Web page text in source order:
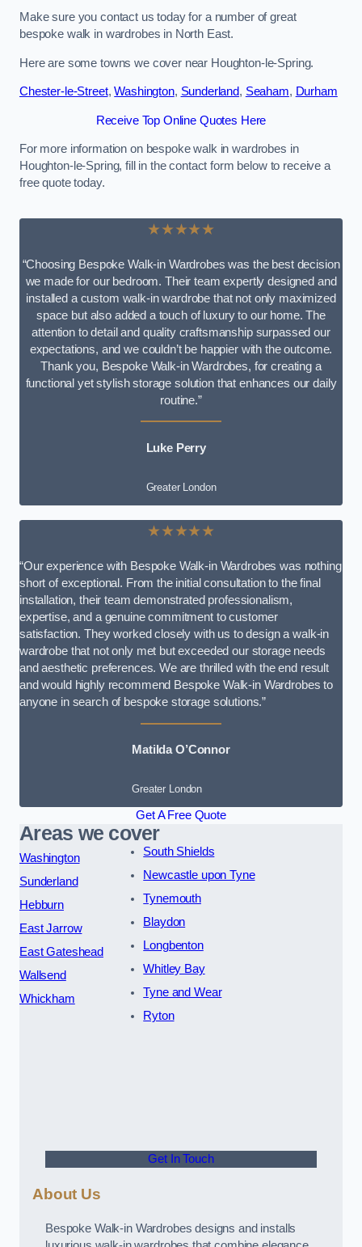
Make sure you contact us today for a number of great
bespoke walk in wardrobes in North East.
Here are some towns we cover near Houghton-le-Spring.
Chester-le-Street,Washington, Sunderland, Seaham, Durham
Receive Top Online Quotes Here
For more information on bespoke walk in wardrobes in
Houghton-le-Spring, fill in the contact form below to receive a
free quote today.
★★★★★
“Choosing Bespoke Walk-in Wardrobes was the best decision
we made for our bedroom. Their team expertly designed and
installed a custom walk-in wardrobe that not only maximized
space but also added a touch of luxury to our home. The
attention to detail and quality craftsmanship surpassed our
expectations, and we couldn’t be happier with the outcome.
Thank you, Bespoke Walk-in Wardrobes, for creating a
functional yet stylish storage solution that enhances our daily
routine.”
Luke Perry
Greater London
★★★★★
“Our experience with Bespoke Walk-in Wardrobes was nothing
short of exceptional. From the initial consultation to the final
installation, their team demonstrated professionalism,
expertise, and a genuine commitment to customer
satisfaction. They worked closely with us to design a walk-in
wardrobe that not only met but exceeded our storage needs
and aesthetic preferences. We are thrilled with the end result
and would highly recommend Bespoke Walk-in Wardrobes to
anyone in search of bespoke storage solutions.”
Matilda O’Connor
Greater London
Get A Free Quote
Areas we cover
Washington
Sunderland
Hebburn
East Jarrow
East Gateshead
Wallsend
Whickham
South Shields
Newcastle upon Tyne
Tynemouth
Blaydon
Longbenton
Whitley Bay
Tyne and Wear
Ryton
Get In Touch
About Us
Bespoke Walk-in Wardrobes designs and installs